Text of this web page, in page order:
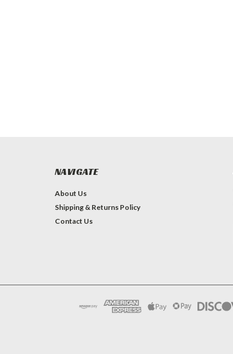
NAVIGATE
About Us
Shipping & Returns Policy
Contact Us